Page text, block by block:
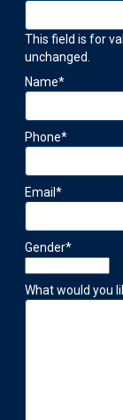
This field is for
unchanged.
Name*
Phone*
Email *
Gender*
What would you